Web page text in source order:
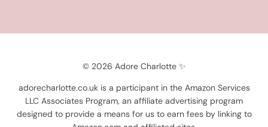
© 2026 Adore Charlotte ✨
adorecharlotte.co.uk is a participant in the Amazon Services
LLC Associates Program, an affiliate advertising program
designed to provide a means for us to earn fees by linking to